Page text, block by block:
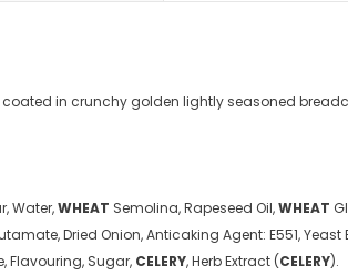
in crunchy golden lightly seasoned
Water,WHEAT Semolina, Rapeseed Oil,WHEAT
Dried Onion, Anticaking Agent: E551, Yeast
Flavouring, Sugar, CELERY, Herb Extract (CELERY).